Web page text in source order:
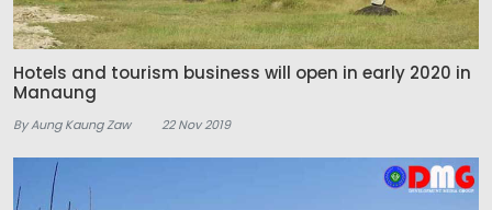
Hotels and tourism business will open in early 2020 in
Manaung
By Aung Kaung Zaw 22 Nov 2019